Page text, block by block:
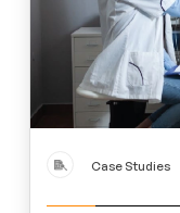
Case Studies